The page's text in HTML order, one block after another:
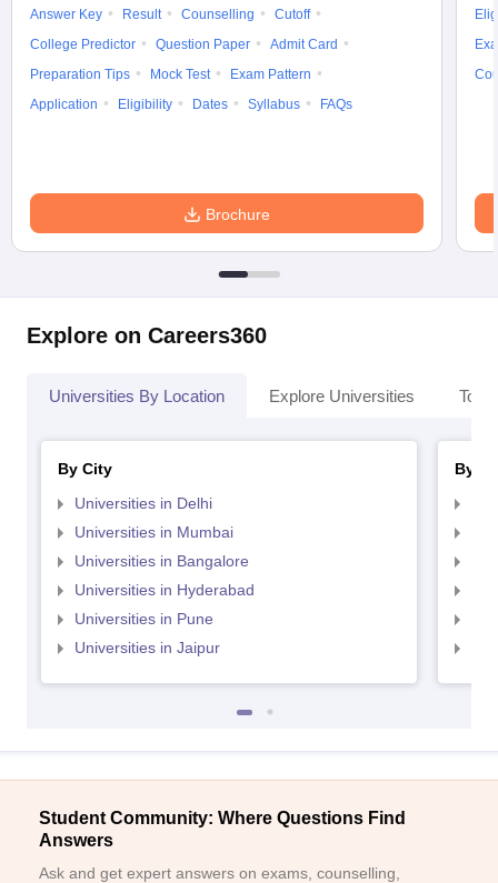
Answer Key Result Counselling
Cutoff
College Predictor
Question Paper
Admit Card
Preparation Tips
Mock Test
Exam Pattern
Application
Eligibility Dates Syllabus FAQs
Brochure
Explore on Careers360
Universities By Location Explore Universities Top
By City
Universities in Delhi
Universities in Mumbai
Universities in Bangalore
Universities in Hyderabad
Universities in Pune
Universities in Jaipur
By
Student Community: Where Questions Find
Answers
Ask and get expert answers on exams, counselling,